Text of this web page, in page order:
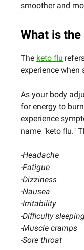
smoother and
What is the
The keto flu
experience when
As your body
for energy to
experience
name "keto flu."
-Headache
-Fatigue
-Dizziness
-Nausea
-Irritability
-Difficulty
-Muscle cramps
-Sore throat